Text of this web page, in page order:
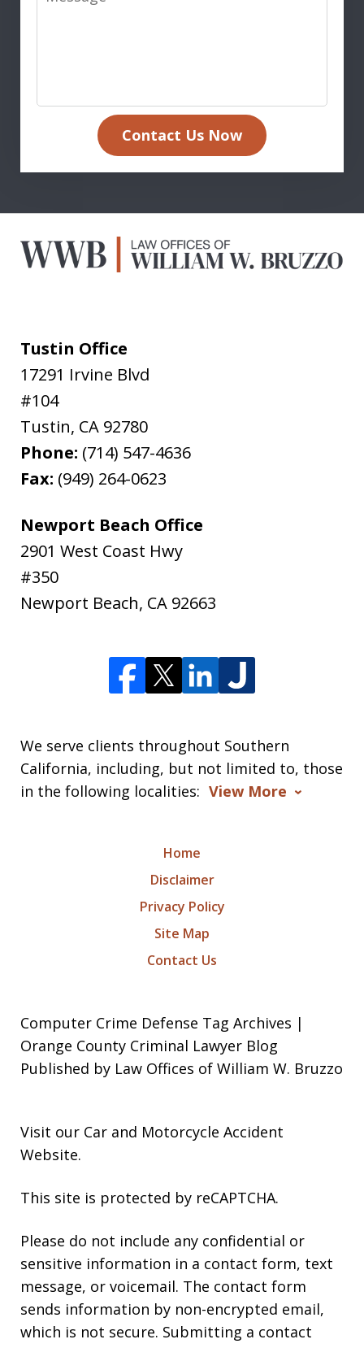
Contact Us Now
Tustin Office
17291 Irvine Blvd
#104
Tustin, CA 92780
Phone: (714) 547-4636
Fax: (949) 264-0623
Newport Beach Office
2901 West Coast Hwy
#350
Newport Beach, CA 92663
We serve clients throughout Southern
California, including, but not limited to, those
in the following localities: View More
Home
Disclaimer
Privacy Policy
Site Map
Contact Us
Computer Crime Defense Tag Archives |
Orange County Criminal Lawyer Blog
Published by Law Offices of William W. Bruzzo
Visit our Car and Motorcycle Accident
Website.
This site is protected by reCAPTCHA.
Please do not include any confidential or
sensitive information in a contact form, text
message, or voicemail. The contact form
sends information by non-encrypted email,
which is not secure. Submitting a contact